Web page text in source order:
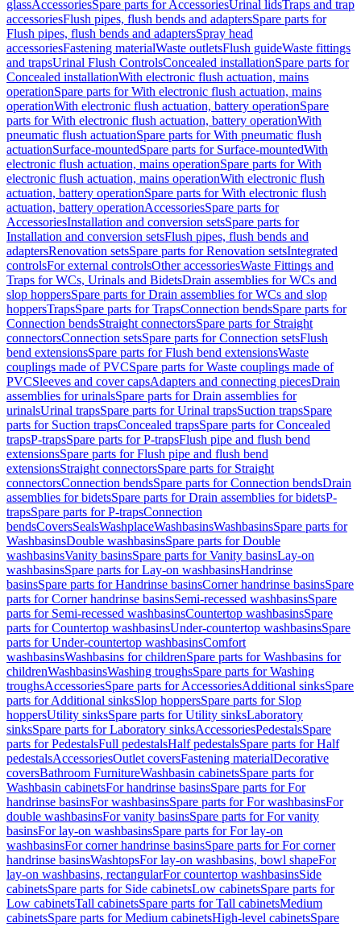
glassAccessoriesSpare parts for AccessoriesUrinal lidsTraps and trap
accessoriesFlush pipes, flush bends and adaptersSpare parts for
Flush pipes, flush bends and adaptersSpray head
accessoriesFastening materialWaste outletsFlush guideWaste fittings
and trapsUrinal Flush ControlsConcealed installationSpare parts for
Concealed installationWith electronic flush actuation, mains
operationSpare parts for With electronic flush actuation, mains
operationWith electronic flush actuation, battery operationSpare
parts for With electronic flush actuation, battery operationWith
pneumatic flush actuationSpare parts for With pneumatic flush
actuationSurface-mountedSpare parts for Surface-mountedWith
electronic flush actuation, mains operationSpare parts for With
electronic flush actuation, mains operationWith electronic flush
actuation, battery operationSpare parts for With electronic flush
actuation, battery operationAccessoriesSpare parts for
AccessoriesInstallation and conversion setsSpare parts for
Installation and conversion setsFlush pipes, flush bends and
adaptersRenovation setsSpare parts for Renovation setsIntegrated
controlsFor external controlsOther accessoriesWaste Fittings and
Traps for WCs, Urinals and BidetsDrain assemblies for WCs and
slop hoppersSpare parts for Drain assemblies for WCs and slop
hoppersTrapsSpare parts for TrapsConnection bendsSpare parts for
Connection bendsStraight connectorsSpare parts for Straight
connectorsConnection setsSpare parts for Connection setsFlush
bend extensionsSpare parts for Flush bend extensionsWaste
couplings made of PVCSpare parts for Waste couplings made of
PVCSleeves and cover capsAdapters and connecting piecesDrain
assemblies for urinalsSpare parts for Drain assemblies for
urinalsUrinal trapsSpare parts for Urinal trapsSuction trapsSpare
parts for Suction trapsConcealed trapsSpare parts for Concealed
trapsP-trapsSpare parts for P-trapsFlush pipe and flush bend
extensionsSpare parts for Flush pipe and flush bend
extensionsStraight connectorsSpare parts for Straight
connectorsConnection bendsSpare parts for Connection bendsDrain
assemblies for bidetsSpare parts for Drain assemblies for bidetsP-
trapsSpare parts for P-trapsConnection
bendsCoversSealsWashplaceWashbasinsWashbasinsSpare parts for
WashbasinsDouble washbasinsSpare parts for Double
washbasinsVanity basinsSpare parts for Vanity basinsLay-on
washbasinsSpare parts for Lay-on washbasinsHandrinse
basinsSpare parts for Handrinse basinsCorner handrinse basinsSpare
parts for Corner handrinse basinsSemi-recessed washbasinsSpare
parts for Semi-recessed washbasinsCountertop washbasinsSpare
parts for Countertop washbasinsUnder-countertop washbasinsSpare
parts for Under-countertop washbasinsComfort
washbasinsWashbasins for childrenSpare parts for Washbasins for
childrenWashbasinsWashing troughsSpare parts for Washing
troughsAccessoriesSpare parts for AccessoriesAdditional sinksSpare
parts for Additional sinksSlop hoppersSpare parts for Slop
hoppersUtility sinksSpare parts for Utility sinksLaboratory
sinksSpare parts for Laboratory sinksAccessoriesPedestalsSpare
parts for PedestalsFull pedestalsHalf pedestalsSpare parts for Half
pedestalsAccessoriesOutlet coversFastening materialDecorative
coversBathroom FurnitureWashbasin cabinetsSpare parts for
Washbasin cabinetsFor handrinse basinsSpare parts for For
handrinse basinsFor washbasinsSpare parts for For washbasinsFor
double washbasinsFor vanity basinsSpare parts for For vanity
basinsFor lay-on washbasinsSpare parts for For lay-on
washbasinsFor corner handrinse basinsSpare parts for For corner
handrinse basinsWashtopsFor lay-on washbasins, bowl shapeFor
lay-on washbasins, rectangularFor countertop washbasinsSide
cabinetsSpare parts for Side cabinetsLow cabinetsSpare parts for
Low cabinetsTall cabinetsSpare parts for Tall cabinetsMedium
cabinetsSpare parts for Medium cabinetsHigh-level cabinetsSpare